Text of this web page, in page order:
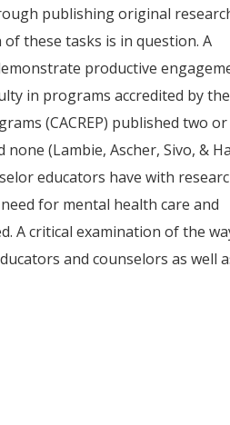
publishing original
these tasks is in question. A
productive
in programs accredited by the
(CACREP) published two or
(Lambie, Ascher, Sivo, &
educators have with
for mental health care and
A critical examination of the
and counselors as well